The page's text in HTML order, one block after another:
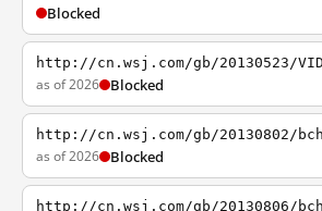
Blocked
http://cn.wsj.com/gb/20130523/
as of 2026 Blocked
http://cn.wsj.com/gb/20130802/
as of 2026 Blocked
http://cn.wsj.com/gb/20130806/